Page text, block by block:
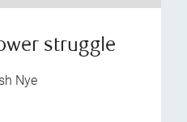
struggle
Nye